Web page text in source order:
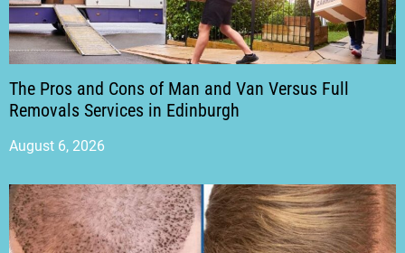
The Pros and Cons of Man and Van Versus Full
Removals Services in Edinburgh
August 6, 2026